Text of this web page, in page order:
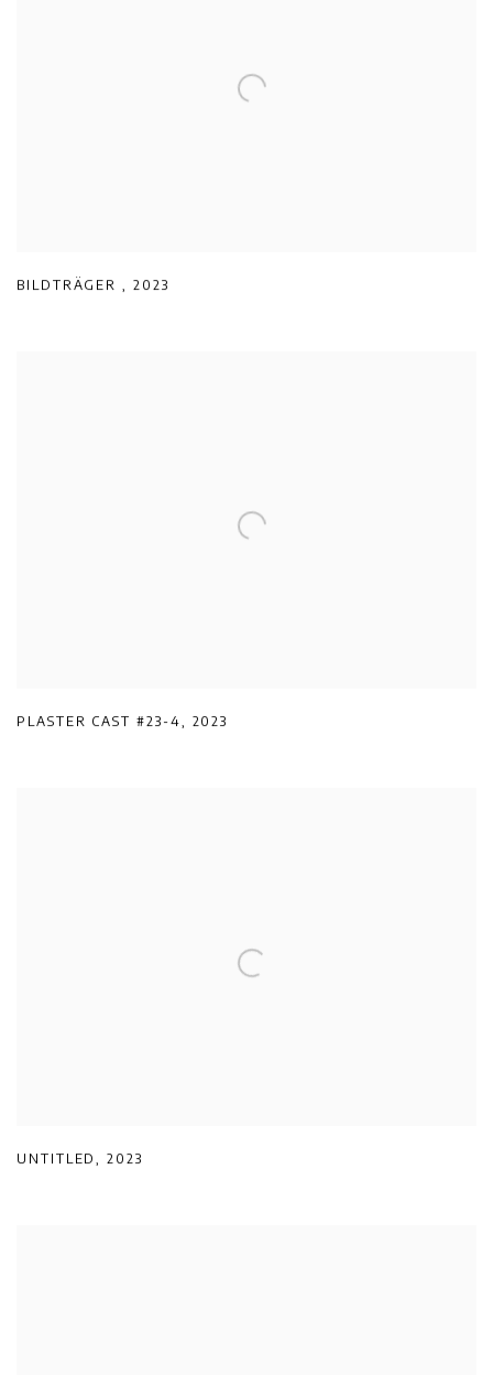
BILDTRÄGER,2023
PLASTER CAST #23-4, 2023
UNTITLED,2023